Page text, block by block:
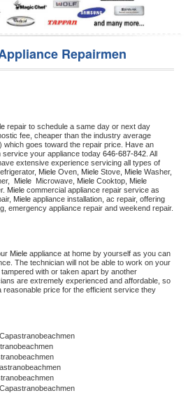
Repairmen
repair to schedule a same day or next day
fee, cheaper than the industry average
which goes toward the repair price. Have an
service your appliance today 646-687-842
extensive experience servicing all types of
Miele Oven, Miele Stove, Miele
Miele Microwave, Miele Cooktop, Miele
Miele commercial appliance repair service as
Miele appliance installation, ac repair, offering
emergency appliance repair and weekend repair.
Miele appliance at home by yourself as you can
with or taken apart by another
are extremely experienced and affordable, so
reasonable price for the efficient service they